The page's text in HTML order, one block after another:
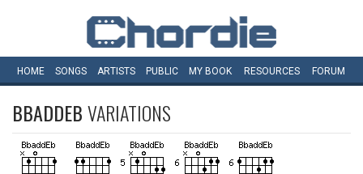
HOME SONGS ARTISTS PUBLIC MY BOOK RESOURCES FORUM
BBADDEBVARIATIONS